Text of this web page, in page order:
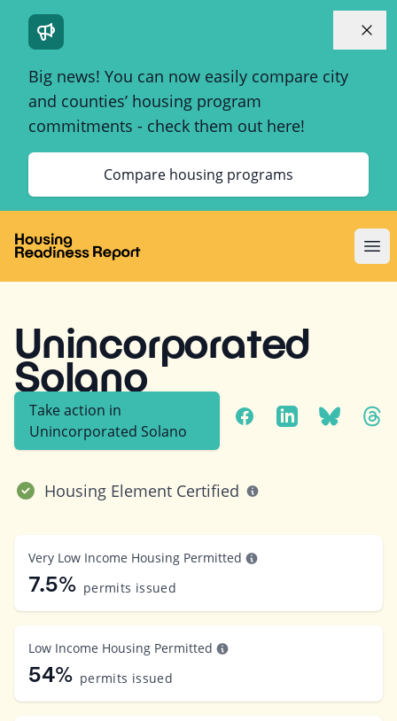
Big news! You can now easily compare city
and counties’ housing program
commitments - check them out here!
Compare housing programs
Unincorporated
Solano
Take action in
Unincorporated Solano
Housing Element Certified
Very Low Income Housing Permitted
7.5% permits issued
Low Income Housing Permitted
54% permits issued